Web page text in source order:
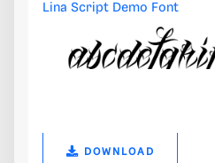
Lina Script Demo Font
DOWNLOAD